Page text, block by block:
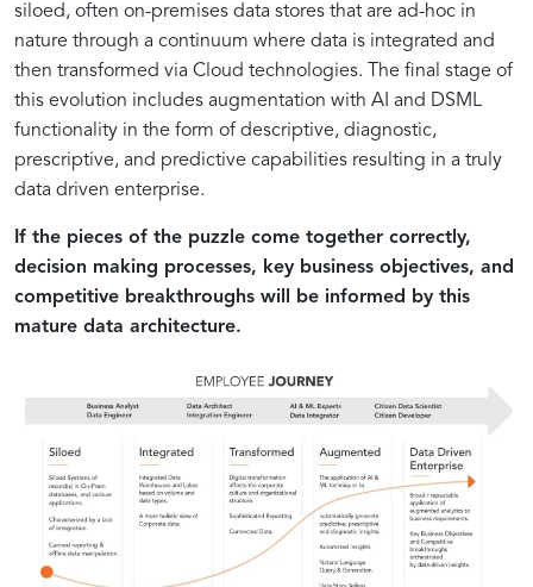
siloed, often on-premises data stores that are ad-hoc in
nature through a continuum where data is integrated and
then transformed via Cloud technologies. The final stage of
this evolution includes augmentation with AI and DSML
functionality in the form of descriptive, diagnostic,
prescriptive, and predictive capabilities resulting in a truly
data driven enterprise.
If the pieces of the puzzle come together correctly,
decision making processes, key business objectives, and
competitive breakthroughs will be informed by this
mature data architecture.